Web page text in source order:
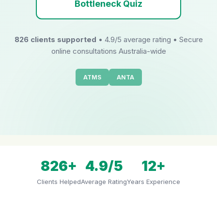
Bottleneck Quiz
826 clients supported • 4.9/5 average rating • Secure
online consultations Australia-wide
ATMS ANTA
826+
Clients Helped
4.9/5
Average Rating
12+
Years Experience